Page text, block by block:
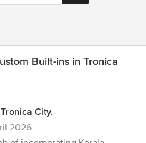
Built-ins in Tronica
City.
2026